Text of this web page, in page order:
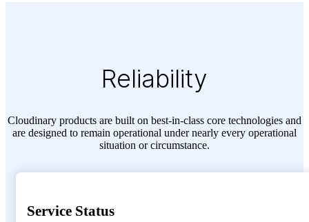
Reliability
Cloudinary products are built on best-in-class core technologies and
are designed to remain operational under nearly every operational
situation or circumstance.
Service Status